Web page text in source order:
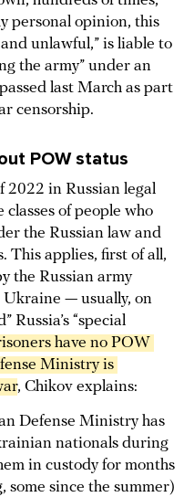
personal opinion, this
unlawful,” is liable to
the army” under an
last March as part
censorship.
POW status
2022 in Russian legal
of people who
the Russian law and
This applies, first of all,
the Russian army
— usually, on
Russia’s “special
have no POW
Ministry is
, Chikov explains:
Defense Ministry has
nationals during
in custody for months
some since the summer)